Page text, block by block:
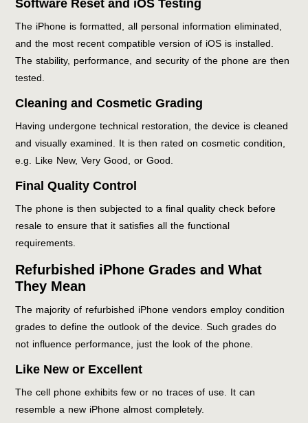
Software Reset and iOS Testing
The iPhone is formatted, all personal information eliminated,
and the most recent compatible version of iOS is installed.
The stability, performance, and security of the phone are then
tested.
Cleaning and Cosmetic Grading
Having undergone technical restoration, the device is cleaned
and visually examined. It is then rated on cosmetic condition,
e.g. Like New, Very Good, or Good.
Final Quality Control
The phone is then subjected to a final quality check before
resale to ensure that it satisfies all the functional
requirements.
Refurbished iPhone Grades and What
They Mean
The majority of refurbished iPhone vendors employ condition
grades to define the outlook of the device. Such grades do
not influence performance, just the look of the phone.
Like New or Excellent
The cell phone exhibits few or no traces of use. It can
resemble a new iPhone almost completely.